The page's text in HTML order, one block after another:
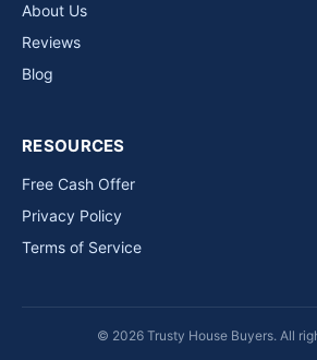
About Us
Reviews
Blog
RESOURCES
Free Cash Offer
Privacy Policy
Terms of Service
© 2026 Trusty House Buyers. All